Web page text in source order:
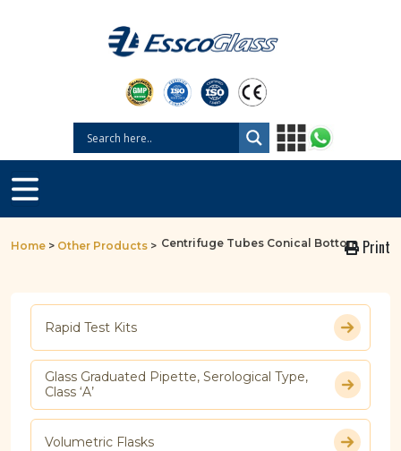
Home > Other Products > Centrifuge Tubes Conical Bottom Print
Rapid Test Kits
Glass Graduated Pipette, Serological Type,
Class ‘A’
Volumetric Flasks